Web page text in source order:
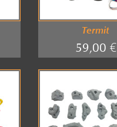
Termit
59,00 €